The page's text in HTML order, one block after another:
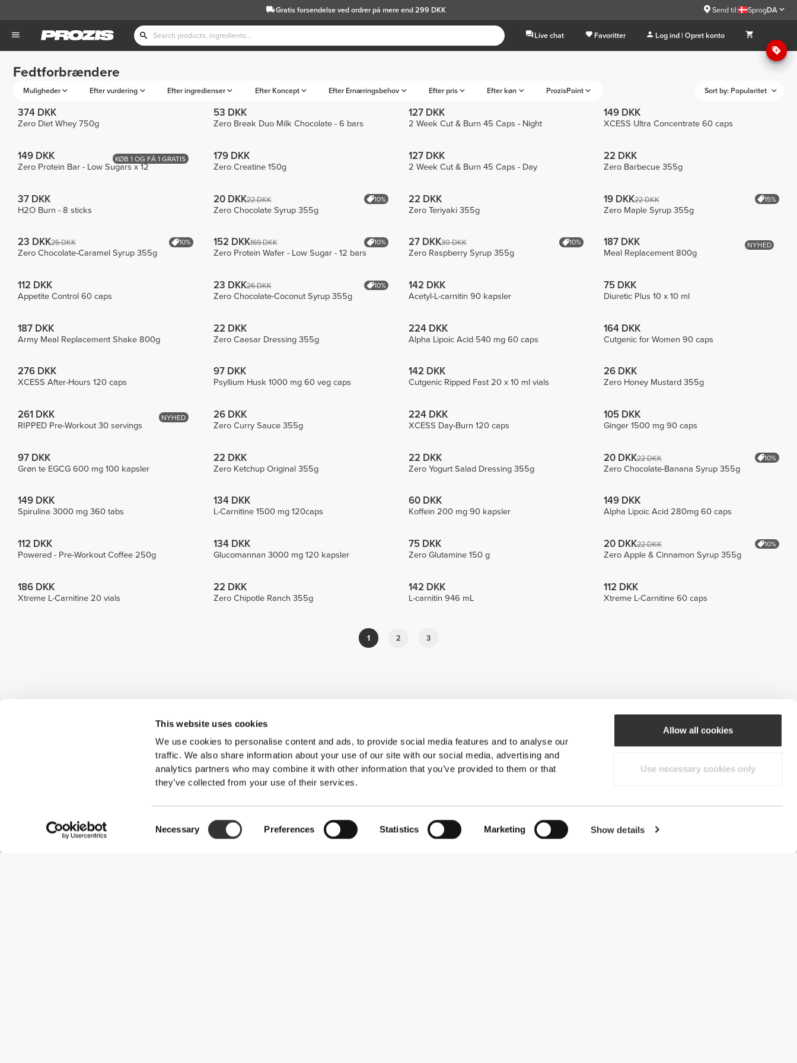
This website uses cookies
We use cookies to personalise content and ads, to provide social media features and to analyse our
traffic. We also share information about your use of our site with our social media, advertising and
analytics partners who may combine it with other information that you’ve provided to them or that
they’ve collected from your use of their services.
Selection
Necessary Preferences Statistics Marketing Show details
Allow all cookies
Use necessary cookies only
Gratis forsendelseved ordrer på mere end 299 DKK Send til: SprogDA
Live chat Favoritter Log ind | Opret konto
Fedtforbrændere
Muligheder Efter vurdering Efter ingredienser Efter Koncept Efter Ernæringsbehov Efter pris Efter køn ProzisPoint Sort by: Popularitet
374 DKK
Zero Diet Whey 750g
53 DKK
Zero Break Duo Milk Chocolate - 6 bars
127 DKK
2 Week Cut & Burn 45 Caps - Night
149 DKK
XCESS Ultra Concentrate 60 caps
KØB 1 OG FÅ 1 GRATIS
149 DKK
Zero Protein Bar - Low Sugars x 12
179 DKK
Zero Creatine 150g
127 DKK
2 Week Cut & Burn 45 Caps - Day
22 DKK
Zero Barbecue 355g
37 DKK
H2O Burn - 8 sticks
20 DKK22 DKK 10%
Zero Chocolate Syrup 355g
22 DKK
Zero Teriyaki 355g
19 DKK22 DKK 15%
Zero Maple Syrup 355g
23 DKK26 DKK 10%
Zero Chocolate-Caramel Syrup 355g
152 DKK169 DKK 10%
Zero Protein Wafer - Low Sugar - 12 bars
27 DKK30 DKK 10%
Zero Raspberry Syrup 355g
NYHED
187 DKK
Meal Replacement 800g
112 DKK
Appetite Control 60 caps
23 DKK26 DKK 10%
Zero Chocolate-Coconut Syrup 355g
142 DKK
Acetyl-L-carnitin 90 kapsler
75 DKK
Diuretic Plus 10 x 10 ml
187 DKK
Army Meal Replacement Shake 800g
22 DKK
Zero Caesar Dressing 355g
224 DKK
Alpha Lipoic Acid 540 mg 60 caps
164 DKK
Cutgenic for Women 90 caps
276 DKK
XCESS After-Hours 120 caps
97 DKK
Psyllium Husk 1000 mg 60 veg caps
142 DKK
Cutgenic Ripped Fast 20 x 10 ml vials
26 DKK
Zero Honey Mustard 355g
NYHED
261 DKK
RIPPED Pre-Workout 30 servings
26 DKK
Zero Curry Sauce 355g
224 DKK
XCESS Day-Burn 120 caps
105 DKK
Ginger 1500 mg 90 caps
97 DKK
Grøn te EGCG 600 mg 100 kapsler
22 DKK
Zero Ketchup Original 355g
22 DKK
Zero Yogurt Salad Dressing 355g
20 DKK22 DKK 10%
Zero Chocolate-Banana Syrup 355g
149 DKK
Spirulina 3000 mg 360 tabs
134 DKK
L-Carnitine 1500 mg 120caps
60 DKK
Koffein 200 mg 90 kapsler
149 DKK
Alpha Lipoic Acid 280mg 60 caps
112 DKK
Powered - Pre-Workout Coffee 250g
134 DKK
Glucomannan 3000 mg 120 kapsler
75 DKK
Zero Glutamine 150 g
20 DKK22 DKK 10%
Zero Apple & Cinnamon Syrup 355g
186 DKK
Xtreme L-Carnitine 20 vials
22 DKK
Zero Chipotle Ranch 355g
142 DKK
L-carnitin 946 mL
112 DKK
Xtreme L-Carnitine 60 caps
1 2 3